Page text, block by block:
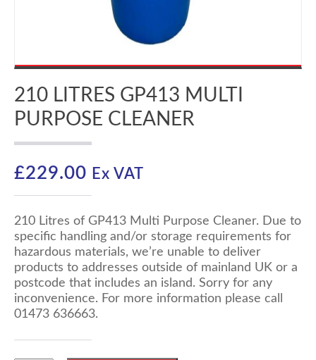
210 LITRES GP413 MULTI
PURPOSE CLEANER
£229.00 Ex VAT
210 Litres of GP413 Multi Purpose Cleaner. Due to
specific handling and/or storage requirements for
hazardous materials, we’re unable to deliver
products to addresses outside of mainland UK or a
postcode that includes an island. Sorry for any
inconvenience. For more information please call
01473 636663.